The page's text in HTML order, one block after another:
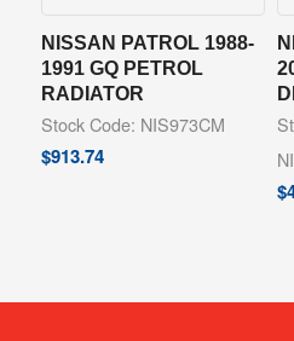
NISSAN PATROL 1988-
1991 GQ PETROL
RADIATOR
Stock Code: NIS973CM
$913.74
$